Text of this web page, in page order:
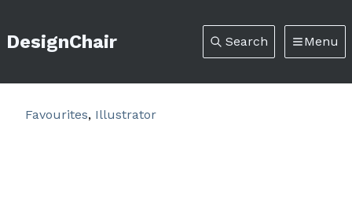
DesignChair Search Menu
Favourites, Illustrator